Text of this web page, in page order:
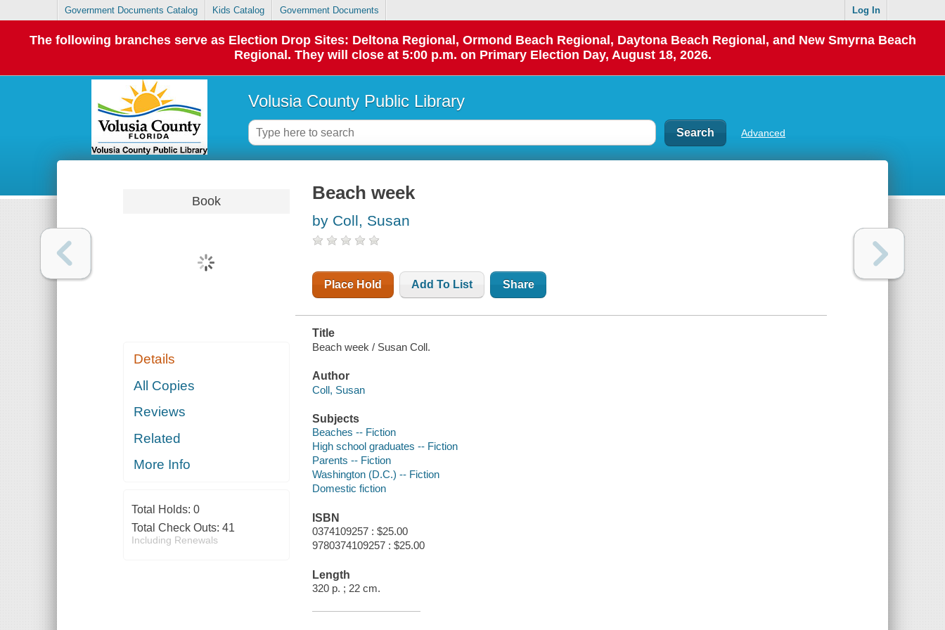
Government Documents Catalog Kids Catalog Government Documents Log In
The following branches serve as Election Drop Sites: Deltona Regional, Ormond Beach Regional, Daytona Beach Regional, and New Smyrna Beach
Regional. They will close at 5:00 p.m. on Primary Election Day, August 18, 2026.
Volusia County Public Library
Advanced
Book
Details
All Copies
Reviews
Related
More Info
Total Holds: 0
Total Check Outs: 41
Including Renewals
Beach week
by Coll, Susan
Place Hold Add To List Share
Title
Beach week / Susan Coll.
Author
Coll, Susan
Subjects
Beaches -- Fiction
High school graduates -- Fiction
Parents -- Fiction
Washington (D.C.) -- Fiction
Domestic fiction
ISBN
0374109257 : $25.00
9780374109257 : $25.00
Length
320 p. ; 22 cm.